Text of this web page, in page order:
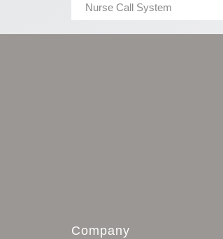
Nurse Call System
Company